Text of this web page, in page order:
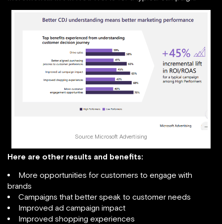
Source: Microsoft Advertising
Here are other results and benefits:
More opportunities for customers to engage with
brands
Campaigns that better speak to customer needs
Improved ad campaign impact
Improved shopping experiences